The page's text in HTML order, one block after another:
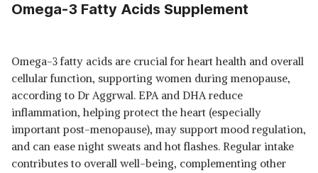
Omega-3 Fatty Acids Supplement
Omega-3 fatty acids are crucial for heart health and overall
cellular function, supporting women during menopause,
according to Dr Aggrwal. EPA and DHA reduce
inflammation, helping protect the heart (especially
important post-menopause), may support mood regulation,
and can ease night sweats and hot flashes. Regular intake
contributes to overall well-being, complementing other